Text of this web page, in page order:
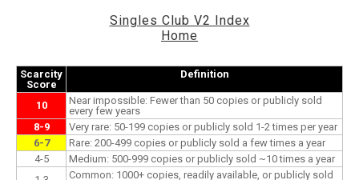
Singles Club V2 Index
Home
Scarcity
Score
Definition
10
Near impossible: Fewer than 50 copies or publicly sold
every few years
8-9
Very rare: 50-199 copies or publicly sold 1-2 times per year
6-7
Rare: 200-499 copies or publicly sold a few times a year
4-5
Medium: 500-999 copies or publicly sold ~10 times a year
Common: 1000+ copies, readily available, or publicly sold